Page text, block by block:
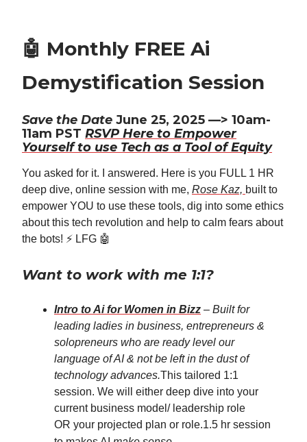
🤖 Monthly FREE Ai
Demystification Session
Save the Date June 25, 2025 —> 10am-
11am PST RSVP Here to Empower
Yourself to use Tech as a Tool of Equity
You asked for it. I answered. Here is you FULL 1 HR
deep dive, online session with me, Rose Kaz, built to
empower YOU to use these tools, dig into some ethics
about this tech revolution and help to calm fears about
the bots! ⚡️ LFG 🤖
Want to work with me 1:1?
Intro to Ai for Women in Bizz – Built for
leading ladies in business, entrepreneurs &
solopreneurs who are ready level our
language of AI & not be left in the dust of
technology advances.This tailored 1:1
session. We will either deep dive into your
current business model/ leadership role
OR your projected plan or role.1.5 hr session